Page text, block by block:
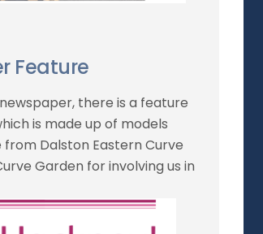
Feature
there is a feature
is made up of models
Dalston Eastern Curve
Garden for involving us in